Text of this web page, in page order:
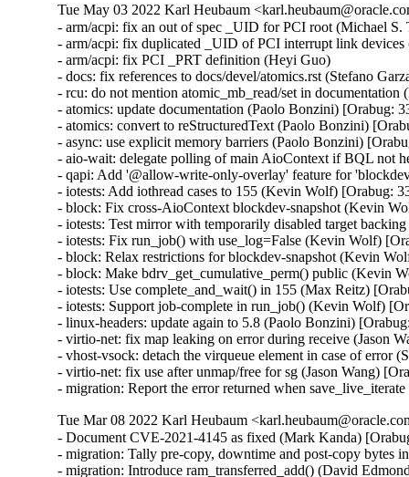
Tue May 03 2022 Karl Heubaum
- arm/acpi: fix an out of spec _UID for PCI root (Michael S.
- arm/acpi: fix duplicated _UID of PCI interrupt link
- arm/acpi: fix PCI _PRT definition (Heyi Guo)
- docs: fix references to docs/devel/atomics.rst (Stefano
- rcu: do not mention atomic_mb_read/set in
- atomics: update documentation (Paolo Bonzini) [Orabug:
- atomics: convert to reStructuredText (Paolo Bonzini)
- async: use explicit memory barriers (Paolo Bonzini)
- aio-wait: delegate polling of main AioContext if BQL not
- qapi: Add '@allow-write-only-overlay' feature for
- iotests: Add iothread cases to 155 (Kevin Wolf) [Orabug:
- block: Fix cross-AioContext blockdev-snapshot (Kevin
- iotests: Test mirror with temporarily disabled target
- iotests: Fix run_job() with use_log=False (Kevin Wolf)
- block: Relax restrictions for blockdev-snapshot (Kevin
- block: Make bdrv_get_cumulative_perm() public (Kevin
- iotests: Use complete_and_wait() in 155 (Max Reitz)
- iotests: Support job-complete in run_job() (Kevin Wolf)
- linux-headers: update again to 5.8 (Paolo Bonzini)
- virtio-net: fix map leaking on error during receive (Jason
- vhost-vsock: detach the virqueue element in case of
- virtio-net: fix use after unmap/free for sg (Jason Wang)
- migration: Report the error returned when
Tue Mar 08 2022 Karl Heubaum
- Document CVE-2021-4145 as fixed (Mark Kanda)
- migration: Tally pre-copy, downtime and post-copy bytes
- migration: Introduce ram_transferred_add() (David